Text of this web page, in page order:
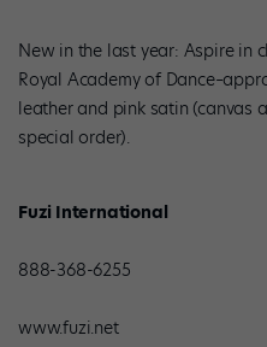
New in the last year: Aspire in
Royal Academy of
leather and pink satin (canvas
special order).
Fuzi International
888-368-6255
www.fuzi.net